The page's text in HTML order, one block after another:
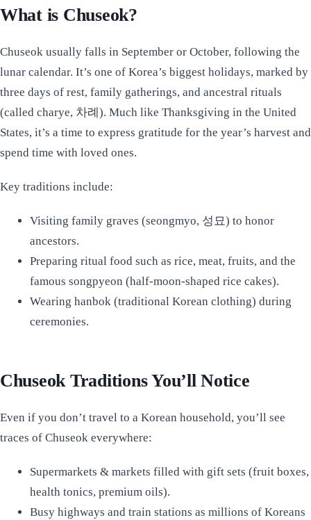
What is Chuseok?
Chuseok usually falls in September or October, following the
lunar calendar. It’s one of Korea’s biggest holidays, marked by
three days of rest, family gatherings, and ancestral rituals
(called charye, 차례). Much like Thanksgiving in the United
States, it’s a time to express gratitude for the year’s harvest and
spend time with loved ones.
Key traditions include:
Visiting family graves (seongmyo, 성묘) to honor
ancestors.
Preparing ritual food such as rice, meat, fruits, and the
famous songpyeon (half-moon-shaped rice cakes).
Wearing hanbok (traditional Korean clothing) during
ceremonies.
Chuseok Traditions You’ll Notice
Even if you don’t travel to a Korean household, you’ll see
traces of Chuseok everywhere:
Supermarkets & markets filled with gift sets (fruit boxes,
health tonics, premium oils).
Busy highways and train stations as millions of Koreans